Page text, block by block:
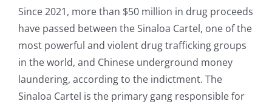
Since 2021, more than $50 million in drug proceeds
have passed between the Sinaloa Cartel, one of the
most powerful and violent drug trafficking groups
in the world, and Chinese underground money
laundering, according to the indictment. The
Sinaloa Cartel is the primary gang responsible for